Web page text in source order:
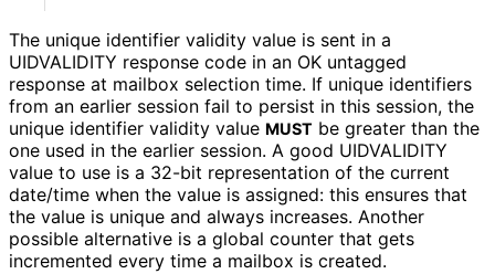
The unique identifier validity value is sent in a
UIDVALIDITY response code in an OK untagged
response at mailbox selection time. If unique identifiers
from an earlier session fail to persist in this session, the
unique identifier validity value MUST be greater than the
one used in the earlier session. A good UIDVALIDITY
value to use is a 32-bit representation of the current
date/time when the value is assigned: this ensures that
the value is unique and always increases. Another
possible alternative is a global counter that gets
incremented every time a mailbox is created.